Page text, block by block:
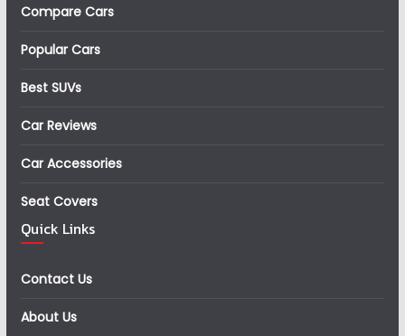
Compare Cars
Popular Cars
Best SUVs
Car Reviews
Car Accessories
Seat Covers
Quick Links
Contact Us
About Us